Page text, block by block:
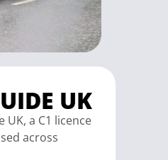
UK
UK, a C1 licence
across